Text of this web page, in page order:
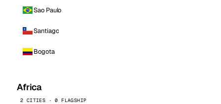
Sao Paulo
Santiago
Bogota
Africa
2 CITIES · 0 FLAGSHIP